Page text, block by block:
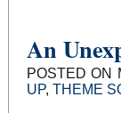
An
POSTED ON
UP, THEME